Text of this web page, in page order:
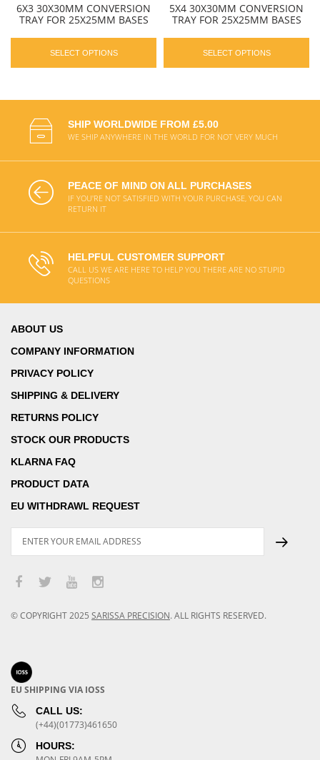
6X3 30X30MM CONVERSION
TRAY FOR 25X25MM BASES
SELECT OPTIONS
5X4 30X30MM CONVERSION
TRAY FOR 25X25MM BASES
SELECT OPTIONS
SHIP WORLDWIDE FROM £5.00
WE SHIP ANYWHERE IN THE WORLD FOR NOT VERY MUCH
PEACE OF MIND ON ALL PURCHASES
IF YOU'RE NOT SATISFIED WITH YOUR PURCHASE, YOU CAN
RETURN IT
HELPFUL CUSTOMER SUPPORT
CALL US WE ARE HERE TO HELP YOU THERE ARE NO STUPID
QUESTIONS
ABOUT US
COMPANY INFORMATION
PRIVACY POLICY
SHIPPING & DELIVERY
RETURNS POLICY
STOCK OUR PRODUCTS
KLARNA FAQ
PRODUCT DATA
EU WITHDRAWL REQUEST
© COPYRIGHT2025 SARISSA PRECISION. ALL RIGHTS RESERVED.
EU SHIPPING VIA IOSS
CALL US:
(+44)(01773)461650
HOURS: